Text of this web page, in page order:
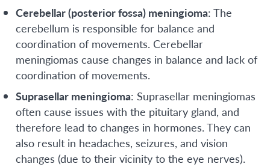
Cerebellar (posterior fossa) meningioma: The
cerebellum is responsible for balance and
coordination of movements. Cerebellar
meningiomas cause changes in balance and lack of
coordination of movements.
Suprasellar meningioma: Suprasellar meningiomas
often cause issues with the pituitary gland, and
therefore lead to changes in hormones. They can
also result in headaches, seizures, and vision
changes (due to their vicinity to the eye nerves).